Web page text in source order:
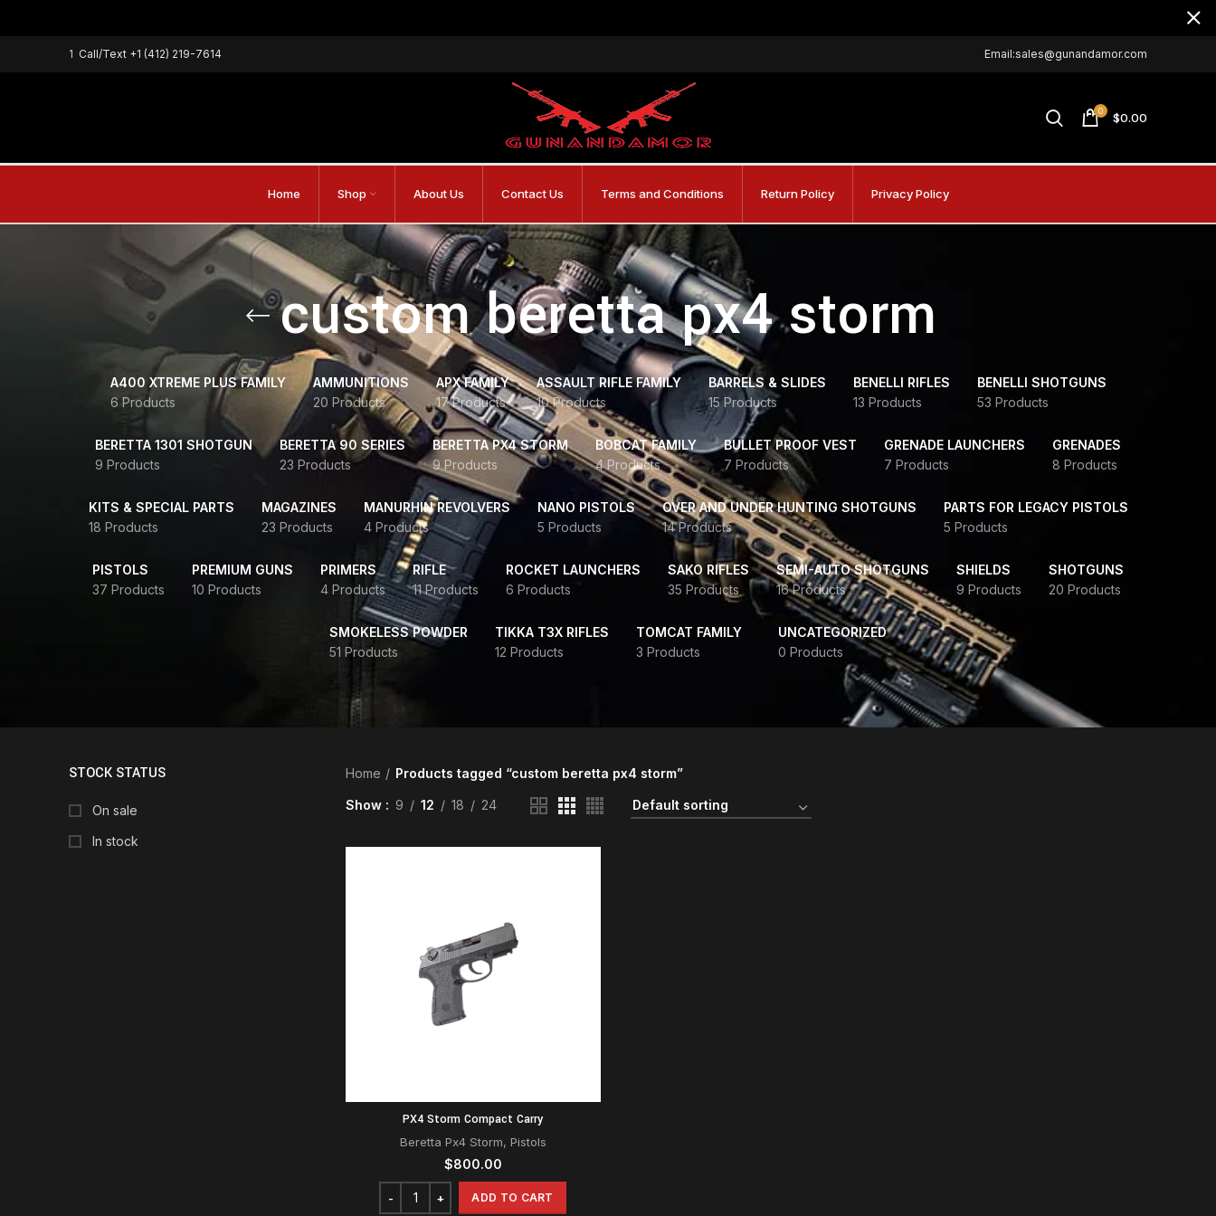
1 Call/Text +1 (412) 219-7614 Email:sales@gunandamor.com
0 $0.00
Home Shop About Us Contact Us Terms and Conditions Return Policy Privacy Policy
custom beretta px4 storm
A400 XTREME PLUS FAMILY
6 Products
AMMUNITIONS
20 Products
APX FAMILY
17 Products
ASSAULT RIFLE FAMILY
10 Products
BARRELS & SLIDES
15 Products
BENELLI RIFLES
13 Products
BENELLI SHOTGUNS
53 Products
BERETTA 1301 SHOTGUN
9 Products
BERETTA 90 SERIES
23 Products
BERETTA PX4 STORM
9 Products
BOBCAT FAMILY
4 Products
BULLET PROOF VEST
7 Products
GRENADE LAUNCHERS
7 Products
GRENADES
8 Products
KITS & SPECIAL PARTS
18 Products
MAGAZINES
23 Products
MANURHIN REVOLVERS
4 Products
NANO PISTOLS
5 Products
OVER AND UNDER HUNTING SHOTGUNS
14 Products
PARTS FOR LEGACY PISTOLS
5 Products
PISTOLS
37 Products
PREMIUM GUNS
10 Products
PRIMERS
4 Products
RIFLE
11 Products
ROCKET LAUNCHERS
6 Products
SAKO RIFLES
35 Products
SEMI-AUTO SHOTGUNS
16 Products
SHIELDS
9 Products
SHOTGUNS
20 Products
SMOKELESS POWDER
51 Products
TIKKA T3X RIFLES
12 Products
TOMCAT FAMILY
3 Products
UNCATEGORIZED
0 Products
STOCK STATUS
On sale
In stock
Home Products tagged “custom beretta px4 storm”
Show 9 12 18 24
PX4 Storm Compact Carry
Beretta Px4 Storm, Pistols
$800.00
ADD TO CART